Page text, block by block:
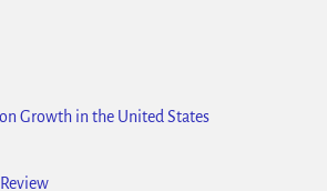
Growth in the United States